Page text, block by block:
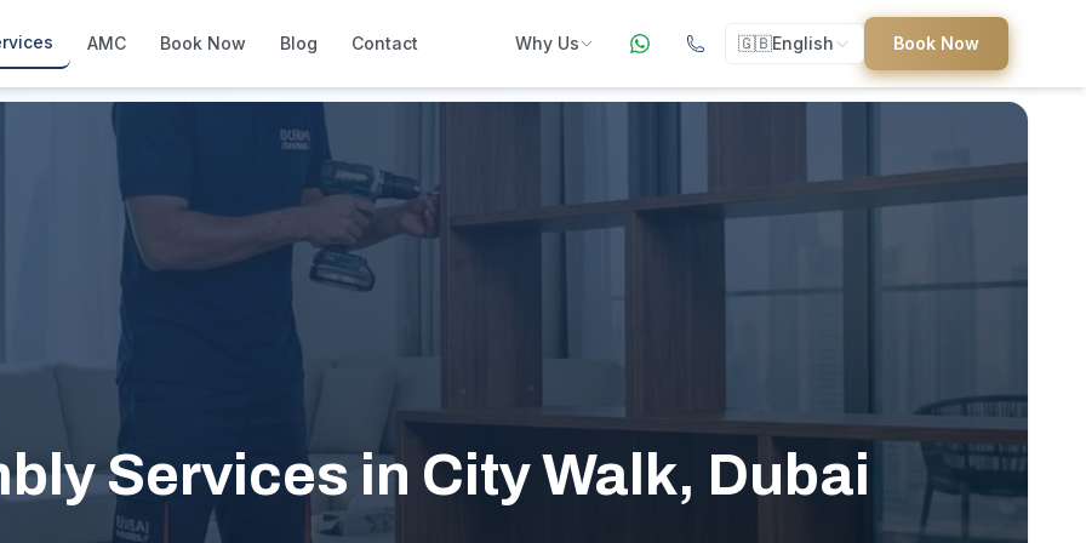
AMC Book Now Blog Contact Why Us
How We Compare
Side-by-side vs other Dubai providers
About Us
European standards, locally licensed
Pricing
Transparent service pricing
🇬🇧English Book Now
Services in City Walk, Dubai